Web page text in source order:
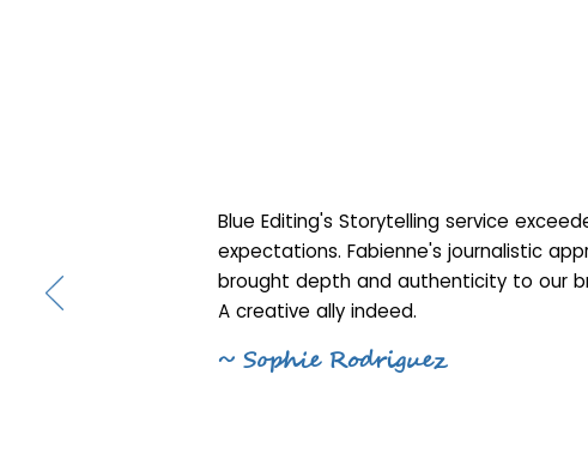
Blue Editing's Storytelling service
expectations. Fabienne's journalistic
brought depth and authenticity to our
A creative ally indeed.
~ Sophie Rodriguez